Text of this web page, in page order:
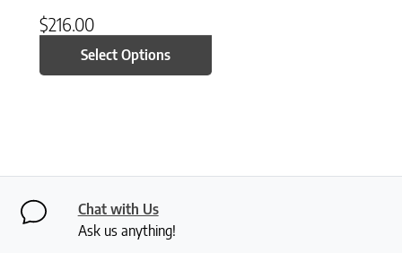
$216.00
Select Options
Chat with Us
Ask us anything!